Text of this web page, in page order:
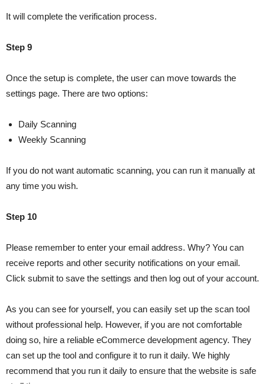
It will complete the verification process.
Step 9
Once the setup is complete, the user can move towards the
settings page. There are two options:
Daily Scanning
Weekly Scanning
If you do not want automatic scanning, you can run it manually at
any time you wish.
Step 10
Please remember to enter your email address. Why? You can
receive reports and other security notifications on your email.
Click submit to save the settings and then log out of your account.
As you can see for yourself, you can easily set up the scan tool
without professional help. However, if you are not comfortable
doing so, hire a reliable eCommerce development agency. They
can set up the tool and configure it to run it daily. We highly
recommend that you run it daily to ensure that the website is safe